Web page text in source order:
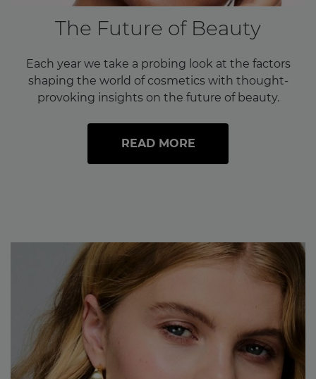
The Future of Beauty
Each year we take a probing look at the factors
shaping the world of cosmetics with thought-
provoking insights on the future of beauty.
READ MORE